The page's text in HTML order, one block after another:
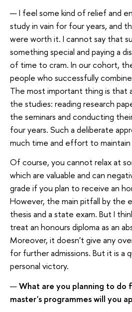
— I feel some kind of relief and
study in vain for four years, and
were worth it. I cannot say that
something special and paying a
of time to cram. In our cohort,
people who successfully
The most important thing is that
the studies: reading research
the seminars and conducting
four years. Such a deliberate
much time and effort to maintain
Of course, you cannot relax at
which are valuable and can
grade if you plan to receive an
However, the main pitfall by the
thesis and a state exam. But I
treat an honours diploma as an
Moreover, it doesn't give any
for further admissions. But it is a
personal victory.
—What are you planning to do
master's programmes will you